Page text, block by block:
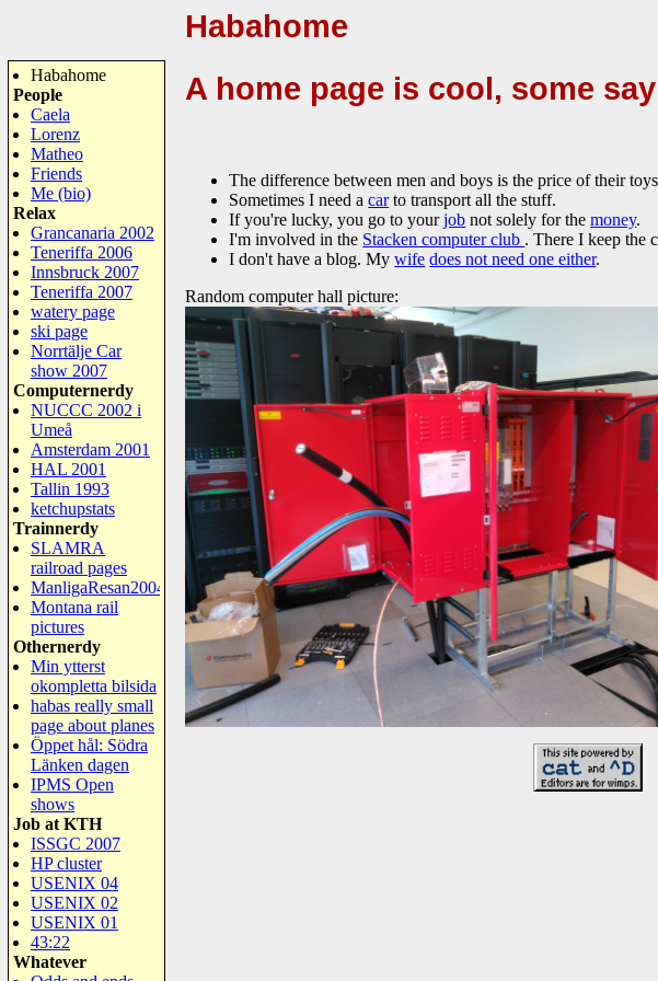
Habahome
People
Caela
Lorenz
Matheo
Friends
Me (bio)
Relax
Grancanaria 2002
Teneriffa 2006
Innsbruck 2007
Teneriffa 2007
watery page
ski page
Norrtälje Car
show 2007
Computernerdy
NUCCC 2002 i
Umeå
Amsterdam 2001
HAL 2001
Tallin 1993
ketchupstats
Trainnerdy
SLAMRA
railroad pages
ManligaResan2004
Montana rail
pictures
Othernerdy
Min ytterst
okompletta bilsida
habas really small
page about planes
Öppet hål: Södra
Länken dagen
IPMS Open
shows
Job at KTH
ISSGC 2007
HP cluster
USENIX 04
USENIX 02
USENIX 01
43:22
Whatever
Habahome
A home page is cool, some say
The difference between men and boys is the price of their
Sometimes I need acarto transport all the stuff.
If you're lucky, you go to yourjob not solely for themoney.
I'm involved in the Stacken computer club . There I keep the
I don't have a blog. Mywife does not need one either.
Random computer hall picture: